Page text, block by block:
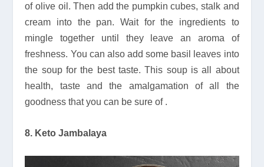
of olive oil. Then add the pumpkin cubes, stalk and
cream into the pan. Wait for the ingredients to
mingle together until they leave an aroma of
freshness. You can also add some basil leaves into
the soup for the best taste. This soup is all about
health, taste and the amalgamation of all the
goodness that you can be sure of .
8. Keto Jambalaya